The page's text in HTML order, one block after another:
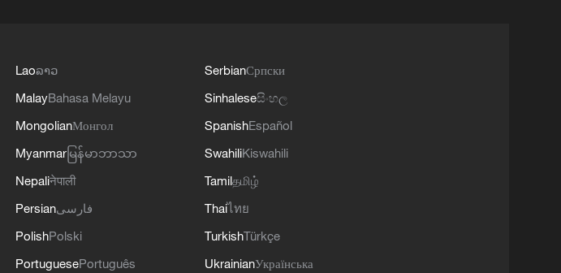
Laoລາວ
MalayBahasa Melayu
MongolianМонгол
Myanmar မြန်မာဘာသာ
Nepaliनेपाली
Persianفارسی
PolishPolski
PortuguesePortuguês
SerbianСрпски
Sinhaleseසිංහල
SpanishEspañol
SwahiliKiswahili
Tamilதமிழ்
Thaiไทย
TurkishTürkçe
UkrainianУкраїнська